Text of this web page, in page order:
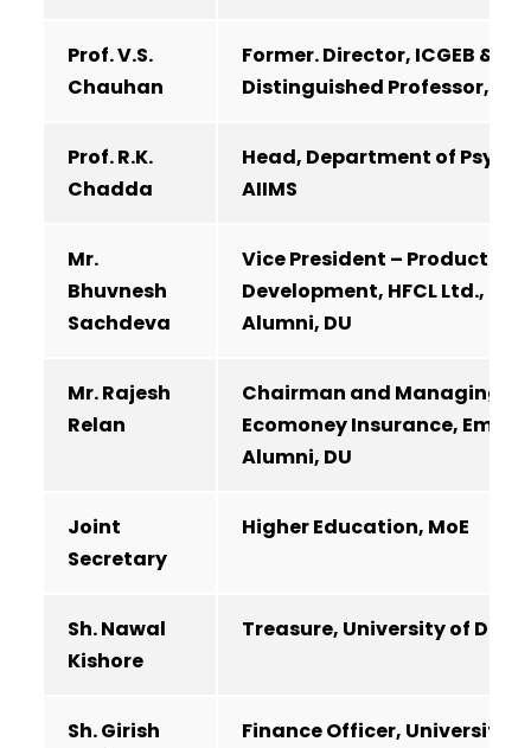
Prof. V.S.
Chauhan
Former. Director, ICGEB &
Distinguished Professor, IoE
Prof. R.K.
Chadda
Head, Department of
AIIMS
Mr.
Bhuvnesh
Sachdeva
Vice President – Product
Development, HFCL Ltd.,
Alumni, DU
Mr. Rajesh
Relan
Chairman and Managing
Ecomoney Insurance,
Alumni, DU
Joint
Secretary
Higher Education, MoE
Sh. Nawal
Kishore
Treasure, University of Delhi
Sh. Girish
Finance Officer, University